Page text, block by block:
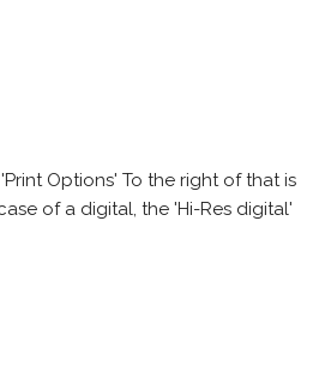
Options' To the right of that is
of a digital, the 'Hi-Res digital'